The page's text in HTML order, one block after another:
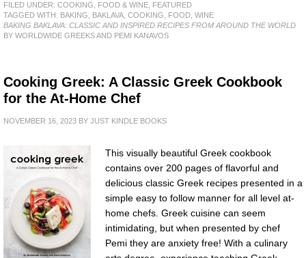
FILED UNDER: COOKING, FOOD & WINE FEATURED
TAGGED WITH: BAKING BAKLAVA COOKING FOOD WINE
BAKING BAKLAVA: CLASSIC AND INSPIRED RECIPES FROM AROUND THE WORLD
BY WORLDWIDE GREEKS AND PEMI KANAVOS
Cooking Greek: A Classic Greek Cookbook
for the At-Home Chef
NOVEMBER 16, 2023 BY JUST KINDLE BOOKS
This visually beautiful Greek cookbook
contains over 200 pages of flavorful and
delicious classic Greek recipes presented in a
simple easy to follow manner for all level at-
home chefs. Greek cuisine can seem
intimidating, but when presented by chef
Pemi they are anxiety free! With a culinary